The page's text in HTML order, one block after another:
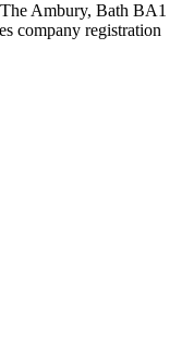
Ambury, Bath BA1
company registration